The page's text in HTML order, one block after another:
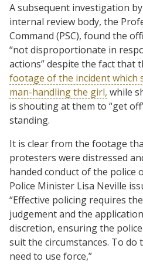
A subsequent investigation
internal review body, the
Command (PSC), found the
“not disproportionate in
actions” despite the fact that
footage of the incident which
man-handling the girl, while
is shouting at them to “get
standing.
It is clear from the footage
protesters were distressed
handed conduct of the police
Police Minister Lisa Neville
“Effective policing requires
judgement and the
discretion, ensuring the
suit the circumstances. To do
need to use force,”